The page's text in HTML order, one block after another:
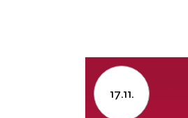
17.11.